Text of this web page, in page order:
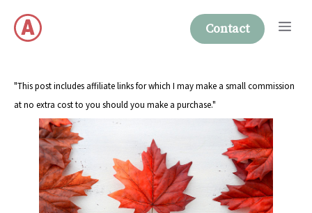
content
Contact
"This post includes affiliate links for which I may make a small commission
at no extra cost to you should you make a purchase."